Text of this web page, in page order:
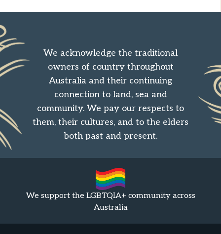
We acknowledge the traditional
owners of country throughout
Australia and their continuing
connection to land, sea and
community. We pay our respects to
them, their cultures, and to the elders
both past and present.
We support the LGBTQIA+ community across
Australia